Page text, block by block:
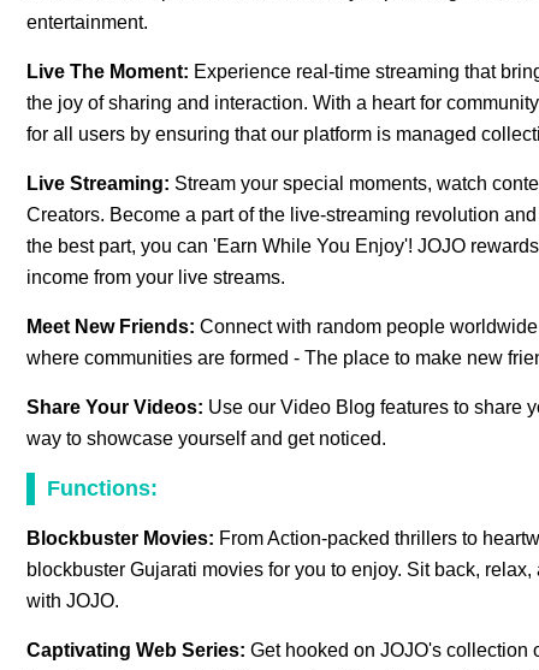
entertainment.
Live The Moment: Experience real-time streaming that
the joy of sharing and interaction. With a heart for
for all users by ensuring that our platform is managed
Live Streaming: Stream your special moments, watch
Creators. Become a part of the live-streaming revolution
the best part, you can 'Earn While You Enjoy'! JOJO
income from your live streams.
Meet New Friends: Connect with random people
where communities are formed - The place to make new
Share Your Videos: Use our Video Blog features to share
way to showcase yourself and get noticed.
Functions:
Blockbuster Movies: From Action-packed thrillers to
blockbuster Gujarati movies for you to enjoy. Sit back,
with JOJO.
Captivating Web Series: Get hooked on JOJO's collection